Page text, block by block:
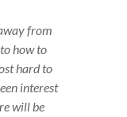
from
how to
hard to
interest
will be